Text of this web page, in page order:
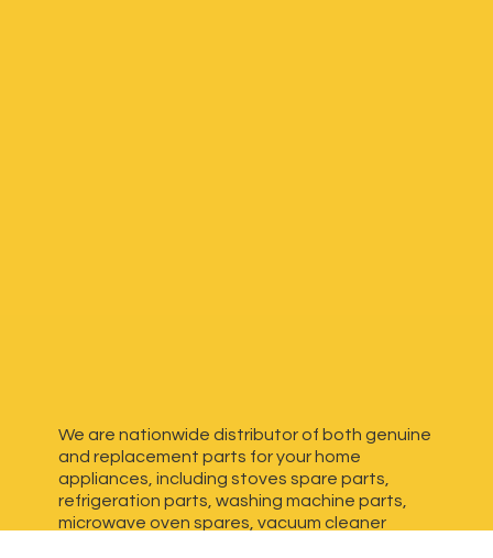
We are nationwide distributor of both genuine
and replacement parts for your home
appliances, including stoves spare parts,
refrigeration parts, washing machine parts,
microwave oven spares, vacuum cleaner